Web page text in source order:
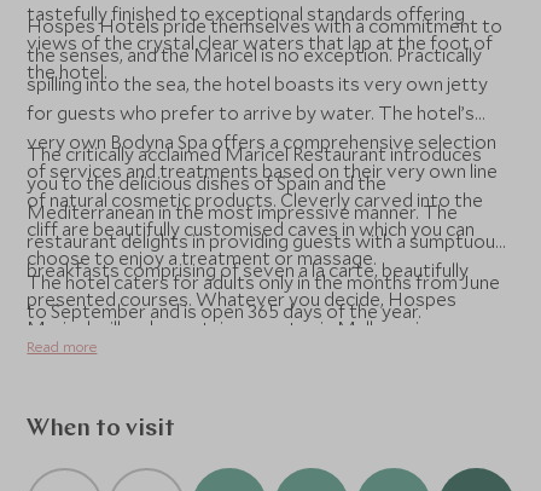
tastefully finished to exceptional standards offering
views of the crystal clear waters that lap at the foot of
the hotel.
Hospes Hotels pride themselves with a commitment to
the senses, and the Maricel is no exception. Practically
spilling into the sea, the hotel boasts its very own jetty
for guests who prefer to arrive by water. The hotel’s
very own Bodyna Spa offers a comprehensive selection
of services and treatments based on their very own line
of natural cosmetic products. Cleverly carved into the
cliff are beautifully customised caves in which you can
choose to enjoy a treatment or massage.
The critically acclaimed Maricel Restaurant introduces
you to the delicious dishes of Spain and the
Mediterranean in the most impressive manner. The
restaurant delights in providing guests with a sumptuous
breakfasts comprising of seven a la carte, beautifully
presented courses. Whatever you decide, Hospes
Maricel will make certain your stay in Mallorca is
comfortable and saturated in style.
The hotel caters for adults only in the months from June
to September and is open 365 days of the year.
Read more
When to visit